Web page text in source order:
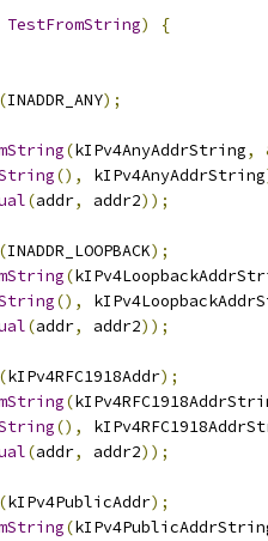
TestFromString)
{
(INADDR_ANY);
(kIPv4AnyAddrString,
(), kIPv4AnyAddrString
(addr, addr2));
(INADDR_LOOPBACK);
(
(),
(addr, addr2));
(kIPv4RFC1918Addr);
(
(),
(addr, addr2));
(kIPv4PublicAddr);
(